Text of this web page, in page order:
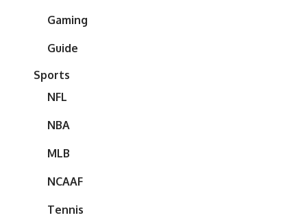
Gaming
Guide
Sports
NFL
NBA
MLB
NCAAF
Tennis